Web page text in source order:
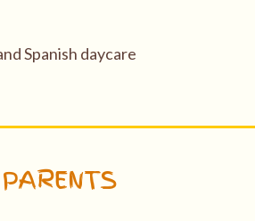
Spanish daycare